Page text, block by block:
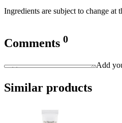
Ingredients are subject to change at
Comments 0
Add
Similar products